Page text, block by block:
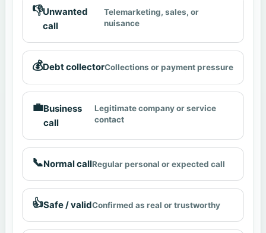
👎Unwanted
call
Telemarketing, sales, or
nuisance
💰Debt collectorCollections or payment pressure
💼Business
call
Legitimate company or service
contact
📞Normal callRegular personal or expected call
👍Safe / validConfirmed as real or trustworthy